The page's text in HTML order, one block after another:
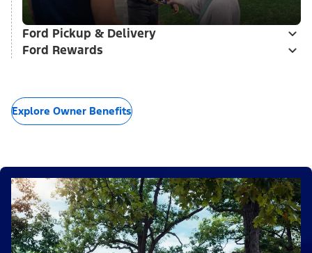
Ford Pickup & Delivery
Ford Rewards
Explore Owner Benefits